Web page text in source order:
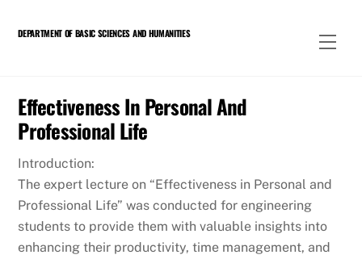
DEPARTMENT OF BASIC SCIENCES AND HUMANITIES
Effectiveness In Personal And
Professional Life
Introduction:
The expert lecture on “Effectiveness in Personal and
Professional Life” was conducted for engineering
students to provide them with valuable insights into
enhancing their productivity, time management, and